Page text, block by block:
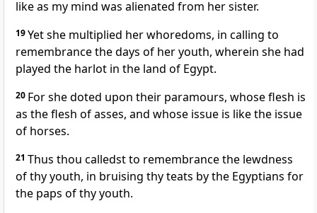
like as my mind was alienated from her sister.
19Yet she multiplied her whoredoms, in calling to
remembrance the days of her youth, wherein she had
played the harlot in the land of Egypt.
20 For she doted upon their paramours, whose flesh is
as the flesh of asses, and whose issue is like the issue
of horses.
21 Thus thou calledst to remembrance the lewdness
of thy youth, in bruising thy teats by the Egyptians for
the paps of thy youth.